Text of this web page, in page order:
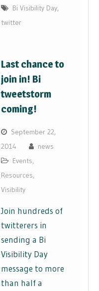
Bi Visibility Day,
twitter
Last chance to
join in! Bi
tweetstorm
coming!
September 22,
2014
news
Events,
Resources,
Visibility
Join hundreds of
twitterers in
sending a Bi
Visibility Day
message to more
than half a